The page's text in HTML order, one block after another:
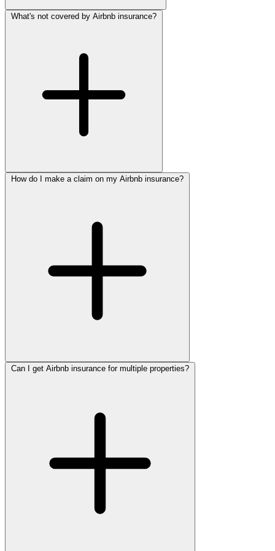
What's not covered by Airbnb insurance?
How do I make a claim on my Airbnb insurance?
Can I get Airbnb insurance for multiple properties?